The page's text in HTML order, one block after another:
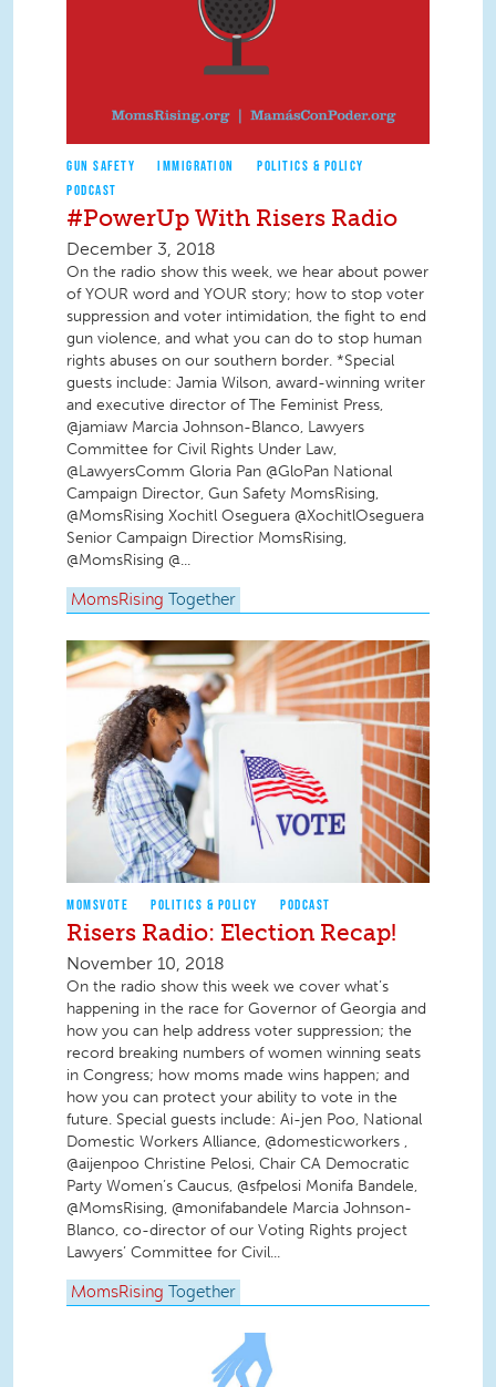
GUN SAFETY IMMIGRATION
POLITICS & POLICY
PODCAST
#PowerUp With Risers Radio
December 3, 2018
On the radio show this week, we hear about power
of YOUR word and YOUR story; how to stop voter
suppression and voter intimidation, the fight to end
gun violence, and what you can do to stop human
rights abuses on our southern border. *Special
guests include: Jamia Wilson, award-winning writer
and executive director of The Feminist Press,
@jamiaw Marcia Johnson-Blanco, Lawyers
Committee for Civil Rights Under Law,
@LawyersComm Gloria Pan @GloPan National
Campaign Director, Gun Safety MomsRising,
@MomsRising Xochitl Oseguera @XochitlOseguera
Senior Campaign Directior MomsRising,
@MomsRising @...
MomsRising Together
MOMSVOTE POLITICS & POLICY PODCAST
Risers Radio: Election Recap!
November 10, 2018
On the radio show this week we cover what’s
happening in the race for Governor of Georgia and
how you can help address voter suppression; the
record breaking numbers of women winning seats
in Congress; how moms made wins happen; and
how you can protect your ability to vote in the
future. Special guests include: Ai-jen Poo, National
Domestic Workers Alliance, @domesticworkers ,
@aijenpoo Christine Pelosi, Chair CA Democratic
Party Women’s Caucus, @sfpelosi Monifa Bandele,
@MomsRising, @monifabandele Marcia Johnson-
Blanco, co-director of our Voting Rights project
Lawyers’ Committee for Civil...
MomsRising Together